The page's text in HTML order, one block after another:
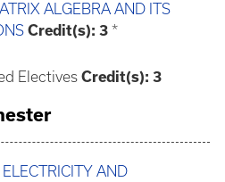
ALGEBRA AND ITS
Credit(s): 3 *
Electives Credit(s): 3
AND